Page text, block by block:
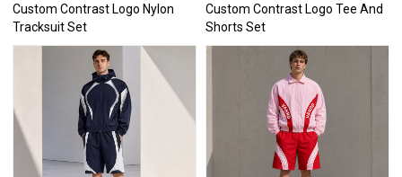
Custom Contrast Logo Nylon
Tracksuit Set
Custom Contrast Logo Tee And
Shorts Set